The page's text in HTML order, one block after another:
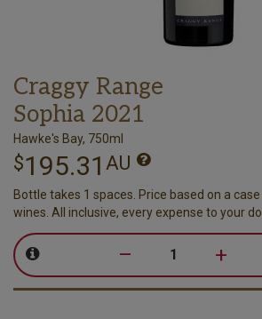
Craggy Range
Sophia 2021
Hawke's Bay, 750ml
$195.31 AU
Bottle takes 1 spaces. Price based on a
wines. All inclusive, every expense to your
– +